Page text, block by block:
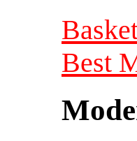
Best